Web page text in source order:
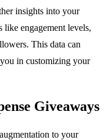
insights into your
like engagement levels,
This data can
in customizing your
Giveaways
to your